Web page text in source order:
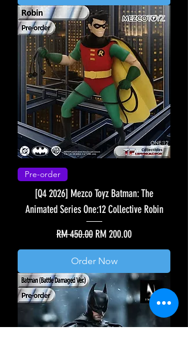
Pre-order
[Q4 2026] Mezco Toyz Batman: The
Animated Series One:12 Collective Robin
Regular Price
RM 450.00 Sale Price
RM 200.00
Order Now